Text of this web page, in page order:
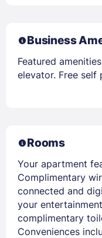
Business
Featured
elevator. Free self
Rooms
Your apartment
Complimentary
connected and
your
complimentary
Conveniences